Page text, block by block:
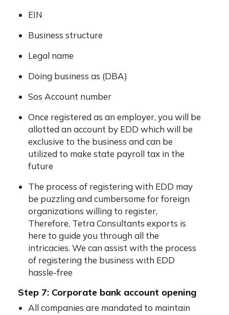
EIN
Business structure
Legal name
Doing business as (DBA)
Sos Account number
Once registered as an employer, you will be
allotted an account by EDD which will be
exclusive to the business and can be
utilized to make state payroll tax in the
future
The process of registering with EDD may
be puzzling and cumbersome for foreign
organizations willing to register,
Therefore, Tetra Consultants exports is
here to guide you through all the
intricacies. We can assist with the process
of registering the business with EDD
hassle-free
Step 7: Corporate bank account opening
All companies are mandated to maintain